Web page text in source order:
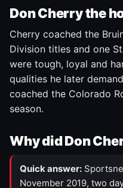
Don Cherry the
Cherry coached the
Division titles and one
were tough, loyal and
qualities he later
coached the Colorado
season.
Why did Don
Quick answer:
November 2019, two